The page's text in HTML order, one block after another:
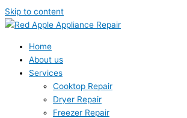
Skip to content
Home
About us
Services
Cooktop Repair
Dryer Repair
Freezer Repair